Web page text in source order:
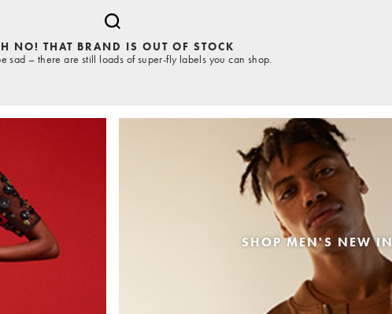
NO! THAT BRAND IS OUT OF STOCK
sad – there are still loads of super-fly labels you can shop.
SHOP MEN'S NEW IN